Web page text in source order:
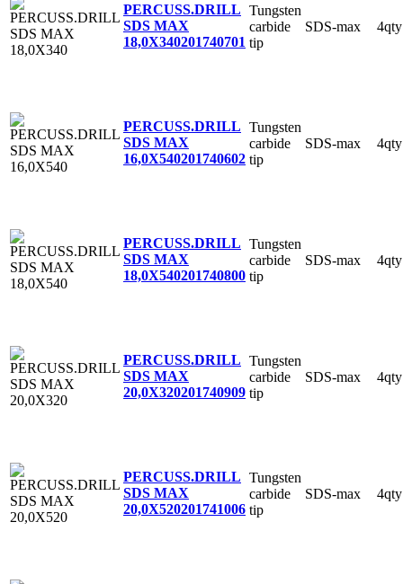
PERCUSS.DRILL
SDS MAX
18,0X340201740701
Tungsten
carbide
tip
SDS-max 4qty
PERCUSS.DRILL
SDS MAX
16,0X540201740602
Tungsten
carbide
tip
SDS-max 4qty
PERCUSS.DRILL
SDS MAX
18,0X540201740800
Tungsten
carbide
tip
SDS-max 4qty
PERCUSS.DRILL
SDS MAX
20,0X320201740909
Tungsten
carbide
tip
SDS-max 4qty
PERCUSS.DRILL
SDS MAX
20,0X520201741006
Tungsten
carbide
tip
SDS-max 4qty